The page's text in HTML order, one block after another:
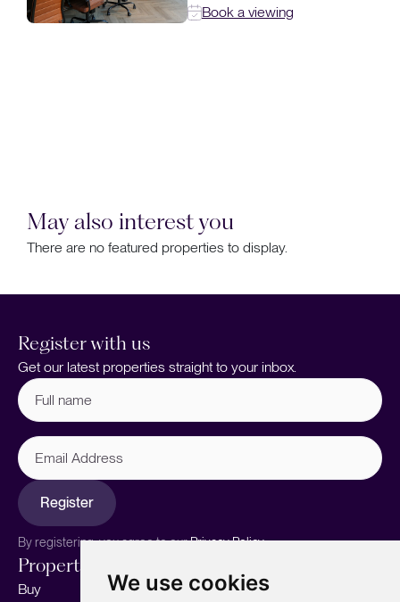
We use cookies
Book a viewing
May also interest you
There are no featured properties to display.
Register with us
Get our latest properties straight to your inbox.
Full
name (Required)
Email
Address
Register
By registering, you agree to ourPrivacy Policy.
Properties
Buy Sell your home Our story